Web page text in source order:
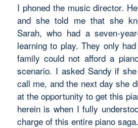
I phoned the music director.
and she told me that she
Sarah, who had a seven-
learning to play. They only
family could not afford a
scenario. I asked Sandy if
call me, and the next day she
at the opportunity to get this
herein is when I fully
charge of this entire piano saga.